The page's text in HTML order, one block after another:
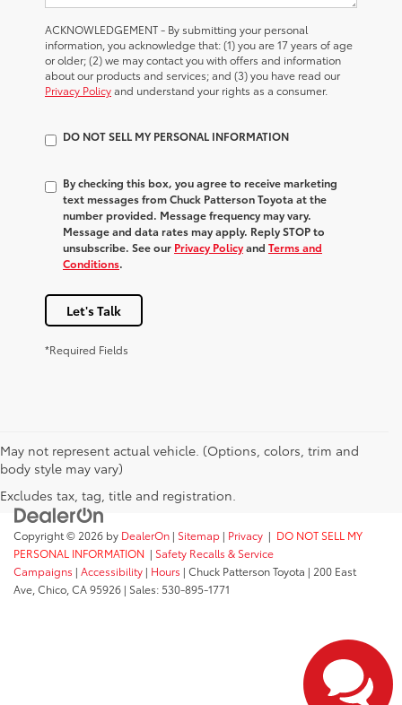
ACKNOWLEDGEMENT - By submitting your personal
information, you acknowledge that: (1) you are 17 years of age
or older; (2) we may contact you with offers and information
about our products and services; and (3) you have read our
Privacy Policyand understand your rights as a consumer.
DO NOT SELL MY PERSONAL INFORMATION
By checking this box, you agree to receive marketing
text messages from Chuck Patterson Toyota at the
number provided. Message frequency may vary.
Message and data rates may apply. Reply STOP to
unsubscribe. See our Privacy Policyand Terms and
Conditions.
Let's Talk
*Required Fields
May not represent actual vehicle. (Options, colors, trim and
body style may vary)
Excludes tax, tag, title and registration.
Copyright © 2026 by DealerOn | Sitemap | Privacy | DO NOT SELL MY
PERSONAL INFORMATION | Safety Recalls & Service
Campaigns | Accessibility | Hours | Chuck Patterson Toyota | 200 East
Ave,Chico,CA95926 | Sales: 530-895-1771